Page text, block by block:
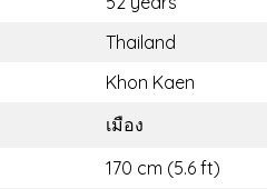
Thailand
Khon Kaen
เมือง
170 cm (5.6 ft)